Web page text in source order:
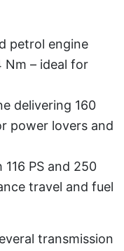
petrol engine
Nm – ideal for
delivering 160
power lovers and
PS and 250
travel and fuel
transmission